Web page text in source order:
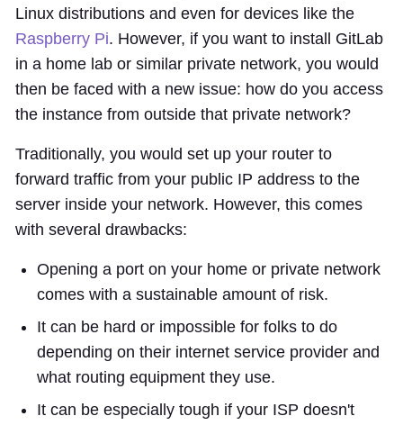
Linux distributions and even for devices like the
Raspberry Pi. However, if you want to install GitLab
in a home lab or similar private network, you would
then be faced with a new issue: how do you access
the instance from outside that private network?
Traditionally, you would set up your router to
forward traffic from your public IP address to the
server inside your network. However, this comes
with several drawbacks:
Opening a port on your home or private network
comes with a sustainable amount of risk.
It can be hard or impossible for folks to do
depending on their internet service provider and
what routing equipment they use.
It can be especially tough if your ISP doesn't